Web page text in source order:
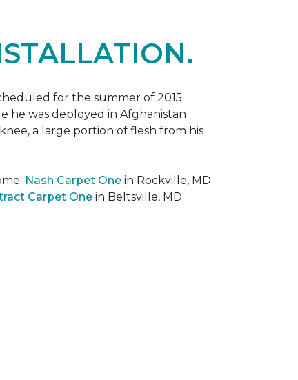
for the summer of 2015.
he was deployed in Afghanistan
a large portion of flesh from his
Nash Carpet One in Rockville, MD
Carpet One in Beltsville, MD